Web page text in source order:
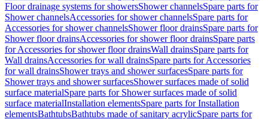
Floor drainage systems for showersShower channelsSpare parts for
Shower channelsAccessories for shower channelsSpare parts for
Accessories for shower channelsShower floor drainsSpare parts for
Shower floor drainsAccessories for shower floor drainsSpare parts
for Accessories for shower floor drainsWall drainsSpare parts for
Wall drainsAccessories for wall drainsSpare parts for Accessories
for wall drainsShower trays and shower surfacesSpare parts for
Shower trays and shower surfacesShower surfaces made of solid
surface materialSpare parts for Shower surfaces made of solid
surface materialInstallation elementsSpare parts for Installation
elementsBathtubsBathtubs made of sanitary acrylicSpare parts for